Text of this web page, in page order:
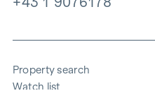
Property search
Watch list